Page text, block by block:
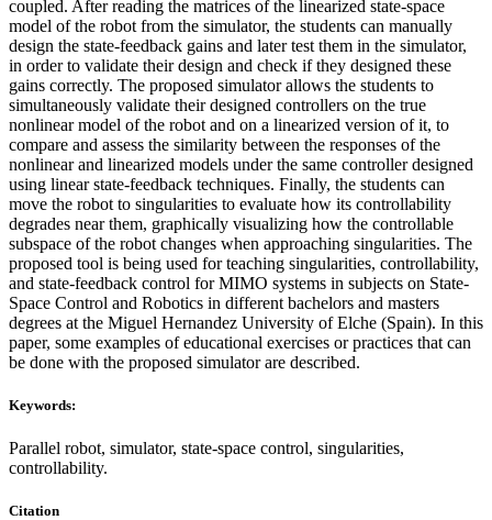
coupled. After reading the matrices of the linearized state-space
model of the robot from the simulator, the students can manually
design the state-feedback gains and later test them in the simulator,
in order to validate their design and check if they designed these
gains correctly. The proposed simulator allows the students to
simultaneously validate their designed controllers on the true
nonlinear model of the robot and on a linearized version of it, to
compare and assess the similarity between the responses of the
nonlinear and linearized models under the same controller designed
using linear state-feedback techniques. Finally, the students can
move the robot to singularities to evaluate how its controllability
degrades near them, graphically visualizing how the controllable
subspace of the robot changes when approaching singularities. The
proposed tool is being used for teaching singularities, controllability,
and state-feedback control for MIMO systems in subjects on State-
Space Control and Robotics in different bachelors and masters
degrees at the Miguel Hernandez University of Elche (Spain). In this
paper, some examples of educational exercises or practices that can
be done with the proposed simulator are described.
Keywords:
Parallel robot, simulator, state-space control, singularities,
controllability.
Citation